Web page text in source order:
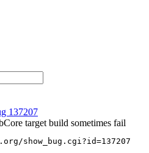
137207
target build sometimes fail
show_bug.cgi?id=137207